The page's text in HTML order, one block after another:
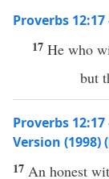
Proverbs
17 He who
but
Proverbs
Version (1998)
17 An honest